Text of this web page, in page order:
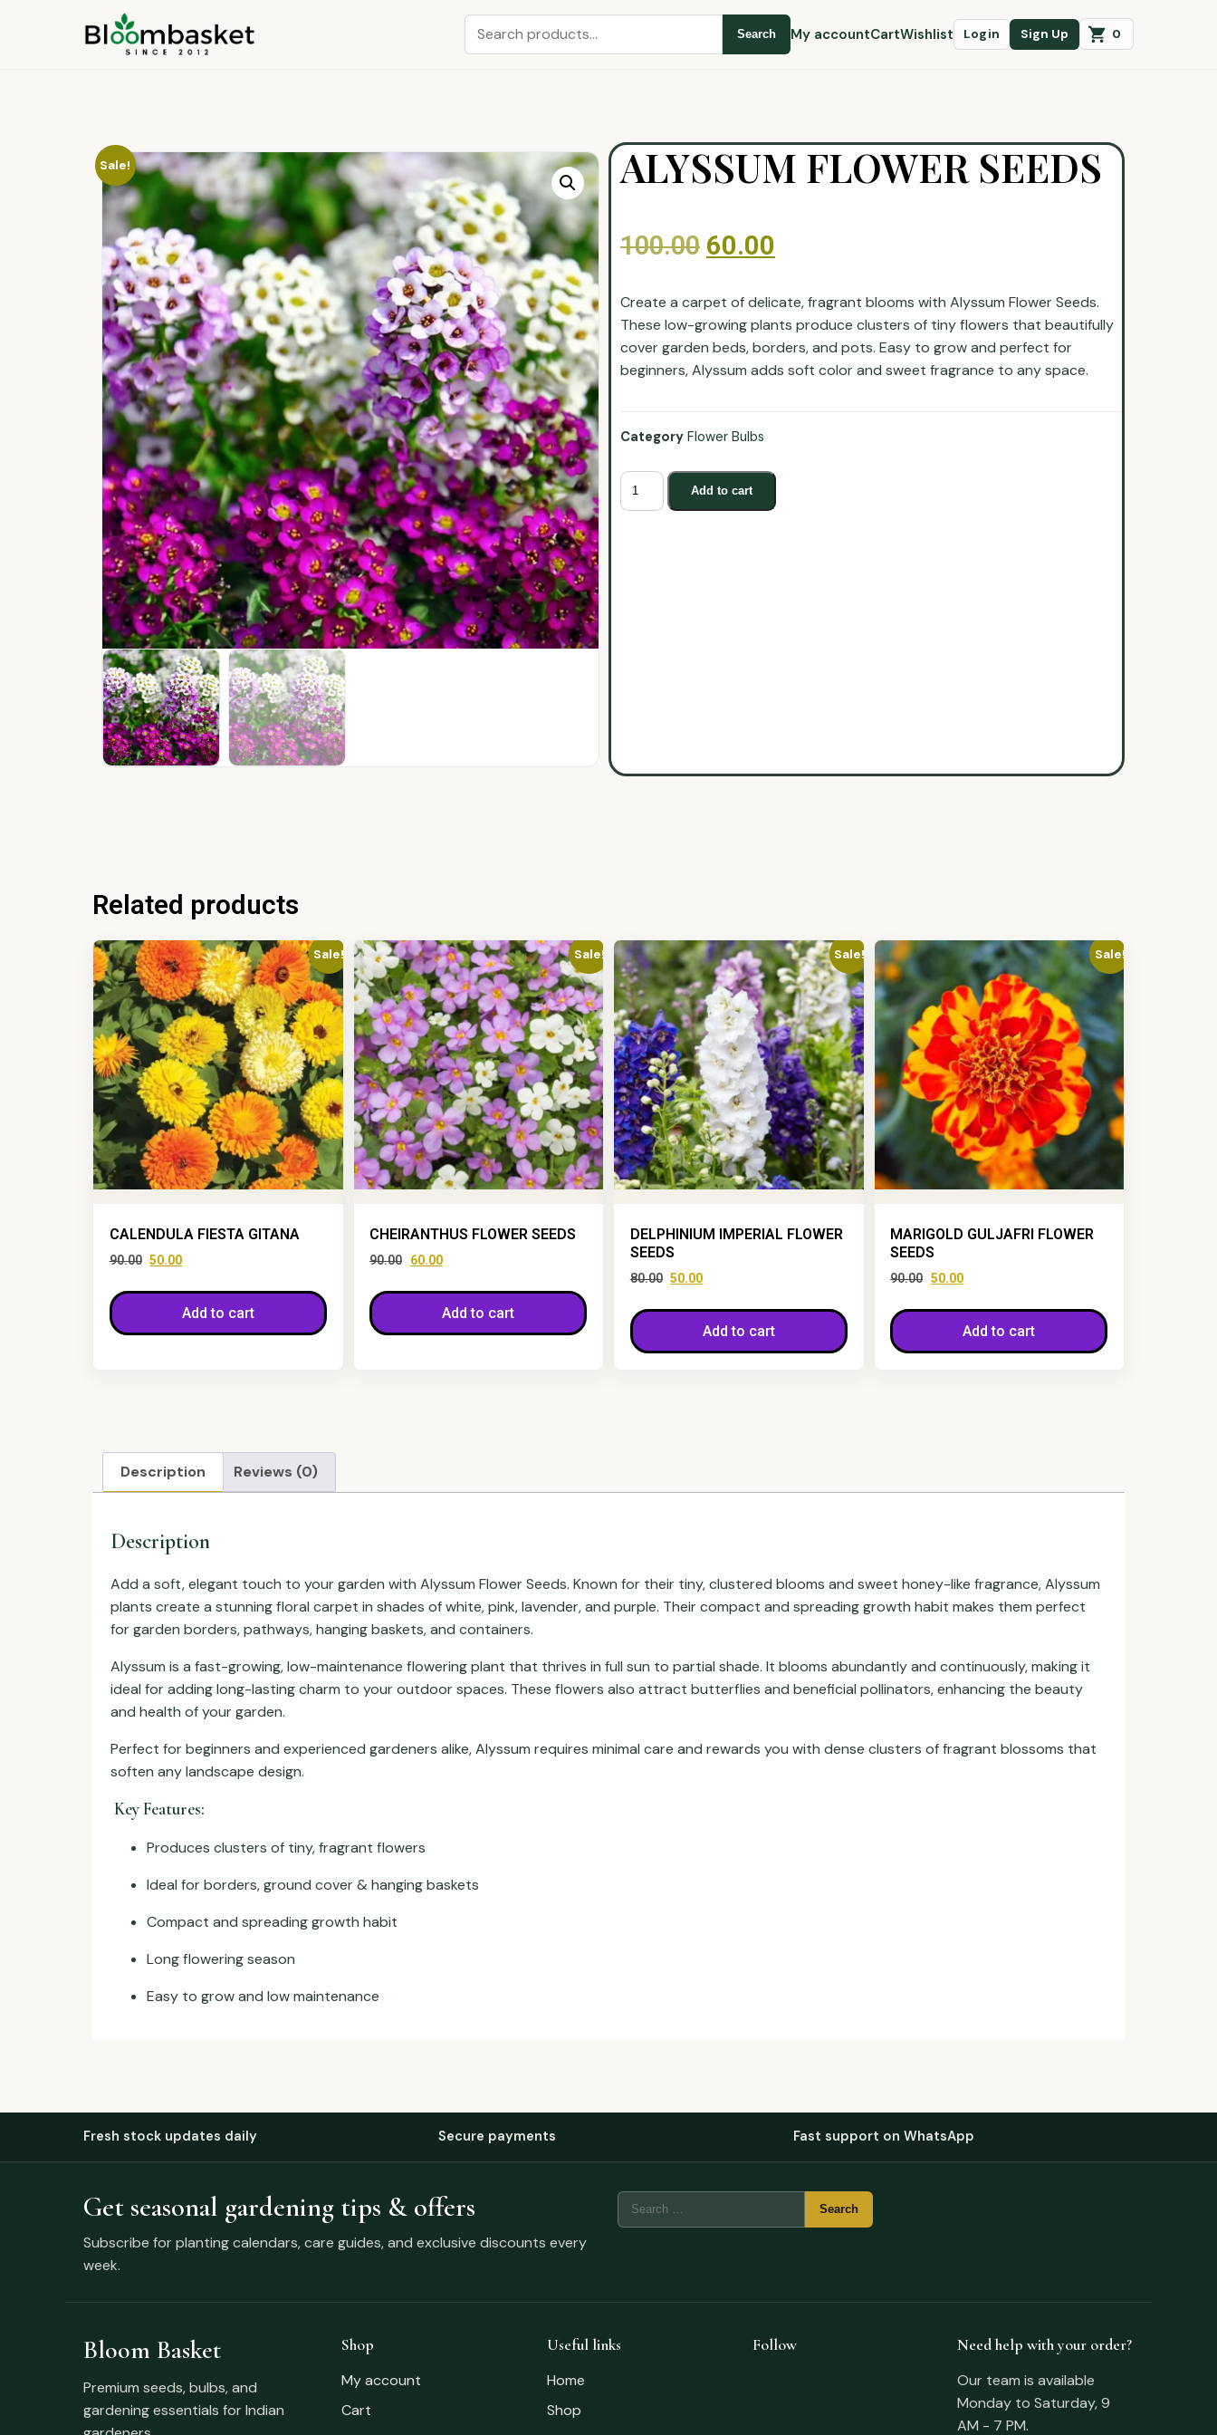
Search My accountCartWishlist Login Sign Up 0
Sale! ALYSSUM FLOWER SEEDS
100.00 60.00
Create a carpet of delicate, fragrant blooms with Alyssum Flower Seeds.
These low-growing plants produce clusters of tiny flowers that beautifully
cover garden beds, borders, and pots. Easy to grow and perfect for
beginners, Alyssum adds soft color and sweet fragrance to any space.
Category Flower Bulbs
Add to cart
Related products
Sale!
CALENDULA FIESTA GITANA
90.00 50.00
Add to cart
Sale!
CHEIRANTHUS FLOWER SEEDS
90.00 60.00
Add to cart
Sale!
DELPHINIUM IMPERIAL FLOWER
SEEDS
80.00 50.00
Add to cart
Sale!
MARIGOLD GULJAFRI FLOWER
SEEDS
90.00 50.00
Add to cart
Description Reviews (0)
Description
Add a soft, elegant touch to your garden with Alyssum Flower Seeds. Known for their tiny, clustered blooms and sweet honey-like fragrance, Alyssum
plants create a stunning floral carpet in shades of white, pink, lavender, and purple. Their compact and spreading growth habit makes them perfect
for garden borders, pathways, hanging baskets, and containers.
Alyssum is a fast-growing, low-maintenance flowering plant that thrives in full sun to partial shade. It blooms abundantly and continuously, making it
ideal for adding long-lasting charm to your outdoor spaces. These flowers also attract butterflies and beneficial pollinators, enhancing the beauty
and health of your garden.
Perfect for beginners and experienced gardeners alike, Alyssum requires minimal care and rewards you with dense clusters of fragrant blossoms that
soften any landscape design.
Key Features:
Produces clusters of tiny, fragrant flowers
Ideal for borders, ground cover & hanging baskets
Compact and spreading growth habit
Long flowering season
Easy to grow and low maintenance
Fresh stock updates daily Secure payments Fast support on WhatsApp
Get seasonal gardening tips & offers
Subscribe for planting calendars, care guides, and exclusive discounts every
week.
Bloom Basket
Premium seeds, bulbs, and
gardening essentials for Indian
Shop
My account
Cart
Useful links
Home
Shop
Follow
Need help with your order?
Our team is available
Monday to Saturday, 9
AM - 7 PM.